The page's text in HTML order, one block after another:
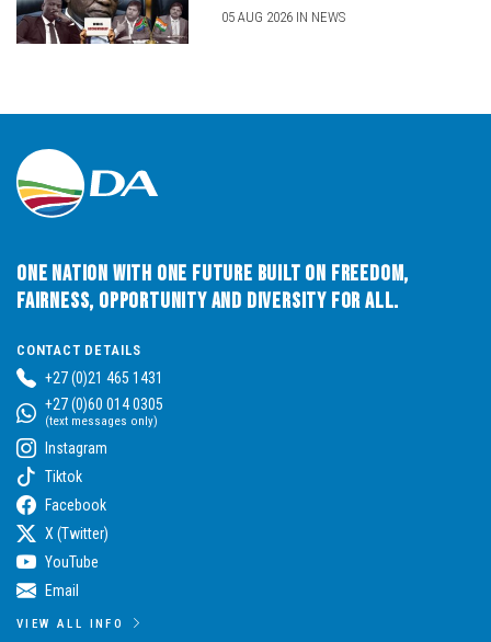
05 AUG 2026 IN NEWS
One Nation with One Future built on Freedom,
Fairness, Opportunity and Diversity for All.
CONTACT DETAILS
+27 (0)21 465 1431
+27 (0)60 014 0305
(text messages only)
Instagram
Tiktok
Facebook
X (Twitter)
YouTube
Email
VIEW ALL INFO